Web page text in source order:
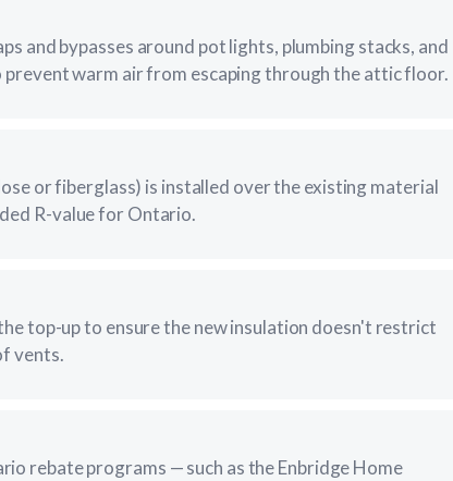
and bypasses around pot lights, plumbing stacks, and
warm air from escaping through the attic floor.
or fiberglass) is installed over the existing material
R-value for Ontario.
top-up to ensure the new insulation doesn't restrict
vents.
rebate programs — such as the Enbridge Home